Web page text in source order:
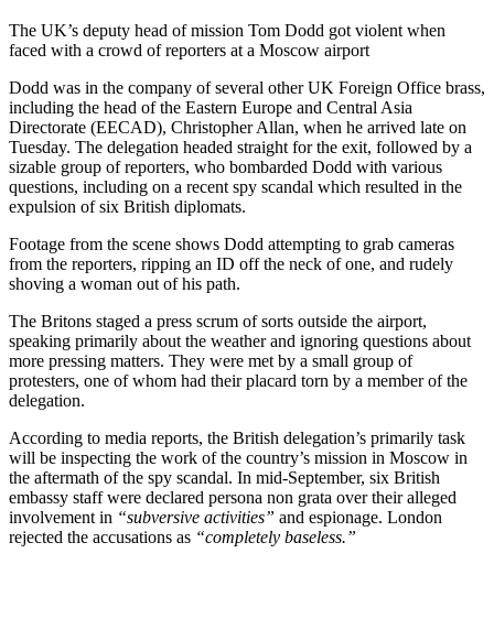
The UK’s deputy head of mission Tom Dodd got violent when
faced with a crowd of reporters at a Moscow airport
Dodd was in the company of several other UK Foreign Office brass,
including the head of the Eastern Europe and Central Asia
Directorate (EECAD), Christopher Allan, when he arrived late on
Tuesday. The delegation headed straight for the exit, followed by a
sizable group of reporters, who bombarded Dodd with various
questions, including on a recent spy scandal which resulted in the
expulsion of six British diplomats.
Footage from the scene shows Dodd attempting to grab cameras
from the reporters, ripping an ID off the neck of one, and rudely
shoving a woman out of his path.
The Britons staged a press scrum of sorts outside the airport,
speaking primarily about the weather and ignoring questions about
more pressing matters. They were met by a small group of
protesters, one of whom had their placard torn by a member of the
delegation.
According to media reports, the British delegation’s primarily task
will be inspecting the work of the country’s mission in Moscow in
the aftermath of the spy scandal. In mid-September, six British
embassy staff were declared persona non grata over their alleged
involvement in “subversive activities” and espionage. London
rejected the accusations as “completely baseless.”